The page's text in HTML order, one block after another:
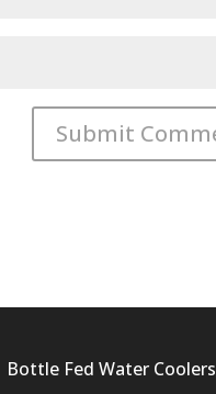
Bottle Fed Water Coolers